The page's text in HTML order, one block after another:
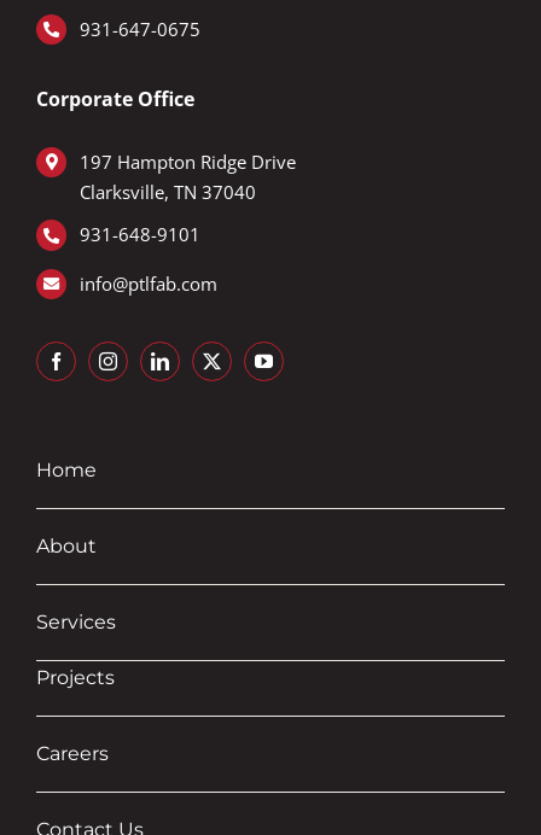
931-647-0675
Corporate Office
197 Hampton Ridge Drive
Clarksville, TN 37040
931-648-9101
info@ptlfab.com
Home
About
Services
Projects
Careers
Contact Us